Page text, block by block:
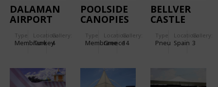
DALAMAN
AIRPORT
Type
Membrane
Location:
Turkey
Gallery:
4
POOLSIDE
CANOPIES
MYKONOS
Type
Membrane
Location:
Greece
Gallery:
14
BELLVER
CASTLE
Type
Pneu
Location:
Spain
Gallery:
3